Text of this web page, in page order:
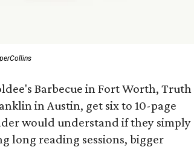
Barbecue in Fort Worth, Truth
in Austin, get six to 10-page
would understand if they simply
long reading sessions, bigger